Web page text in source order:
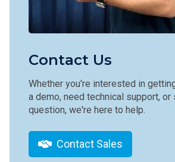
Contact Us
Whether you're interested in
a demo, need technical support, or
question, we're here to help.
Contact Sales